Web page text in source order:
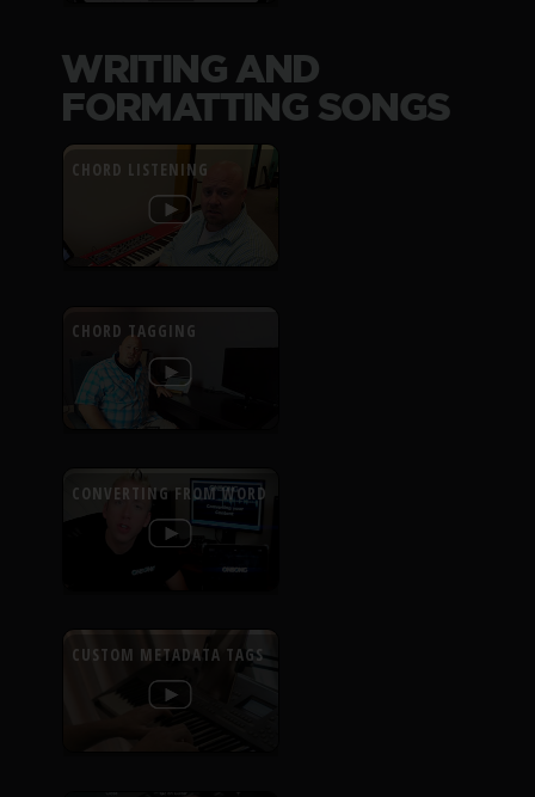
WRITING AND
FORMATTING SONGS
CHORD LISTENING
CHORD TAGGING
CONVERTING FROM WORD
CUSTOM METADATA TAGS